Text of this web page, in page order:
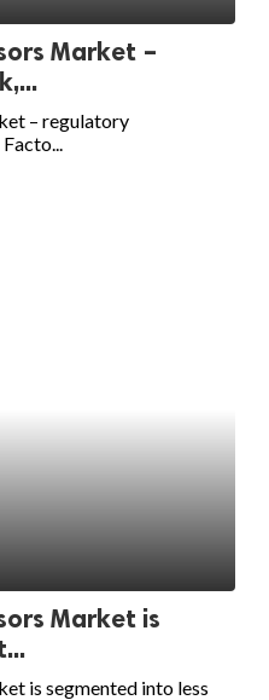
Market –
– regulatory
Market is
is segmented into less